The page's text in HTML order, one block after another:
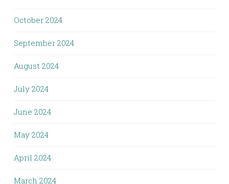
October 2024
September 2024
August 2024
July 2024
June 2024
May 2024
April 2024
March 2024